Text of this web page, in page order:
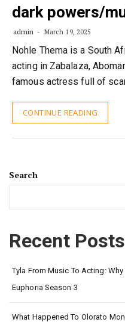
dark powers/
admin March 19, 2025
Nohle Thema is a South
acting in Zabalaza,
famous actress full of
CONTINUE READING
Search
Recent Posts
Tyla From Music To Acting:
Euphoria Season 3
What Happened To Olorato